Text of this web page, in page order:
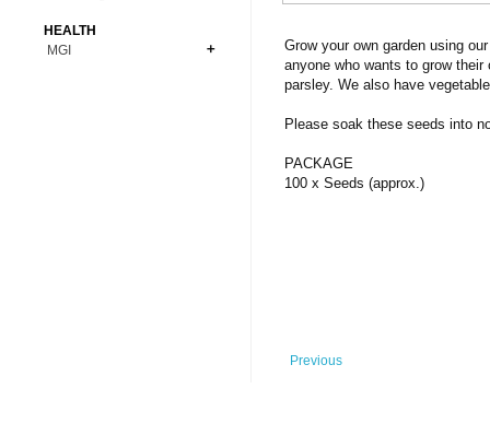
Grow your own garden using
anyone who wants to grow
parsley. We also have
Please soak these seeds into
PACKAGE
100 x Seeds (approx.)
Previous
Premium Coins
Copper Coins
Carnivorous
All Figures
Anime
HEALTH
MGI